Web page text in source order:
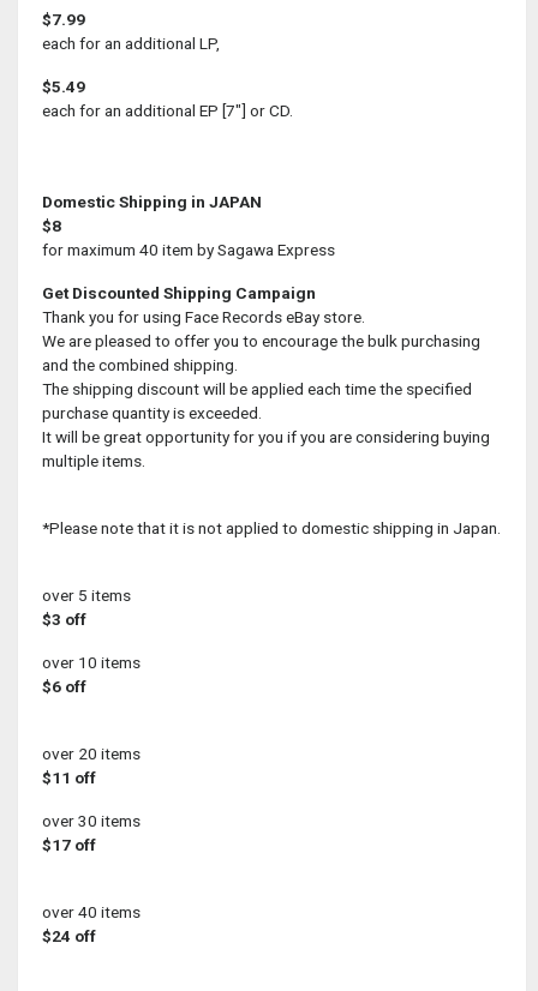
$7.99
each for an additional LP,
$5.49
each for an additional EP [7"] or CD.
Domestic Shipping in JAPAN
$8
for maximum 40 item by Sagawa Express
Get Discounted Shipping Campaign
Thank you for using Face Records eBay store.
We are pleased to offer you to encourage the bulk purchasing
and the combined shipping.
The shipping discount will be applied each time the specified
purchase quantity is exceeded.
It will be great opportunity for you if you are considering buying
multiple items.
*Please note that it is not applied to domestic shipping in Japan.
over 5 items
$3 off
over 10 items
$6 off
over 20 items
$11 off
over 30 items
$17 off
over 40 items
$24 off